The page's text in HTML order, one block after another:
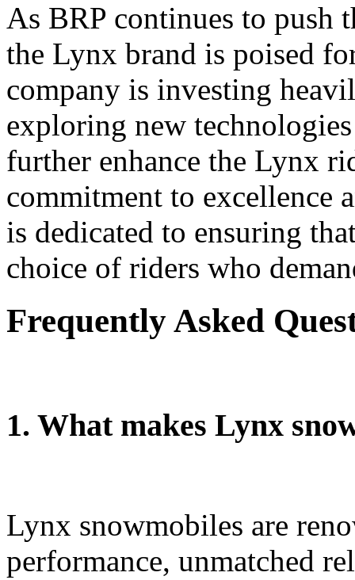
As BRP continues to push
the Lynx brand is poised
company is investing
exploring new
further enhance the Lynx
commitment to excellence
is dedicated to ensuring
choice of riders who
Frequently Asked
1. What makes Lynx
Lynx snowmobiles are
performance, unmatched